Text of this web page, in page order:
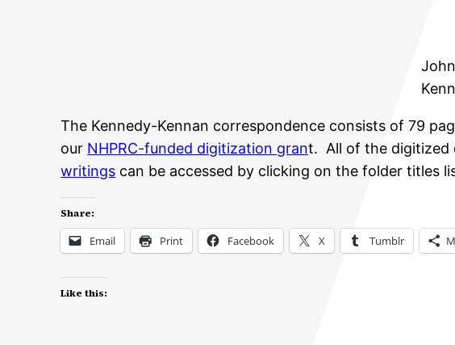
The Kennedy-Kennan correspondence consists of 79
our NHPRC-funded digitization grant. All of the digitized
writings can be accessed by clicking on the folder titles
Share:
Email Print Facebook X Tumblr
Like this: